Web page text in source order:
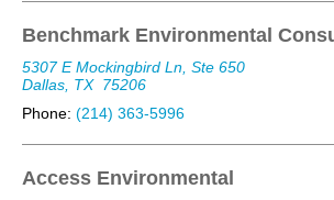
Benchmark Environmental
5307 E Mockingbird Ln, Ste 650
Dallas, TX 75206
Phone: (214) 363-5996
Access Environmental